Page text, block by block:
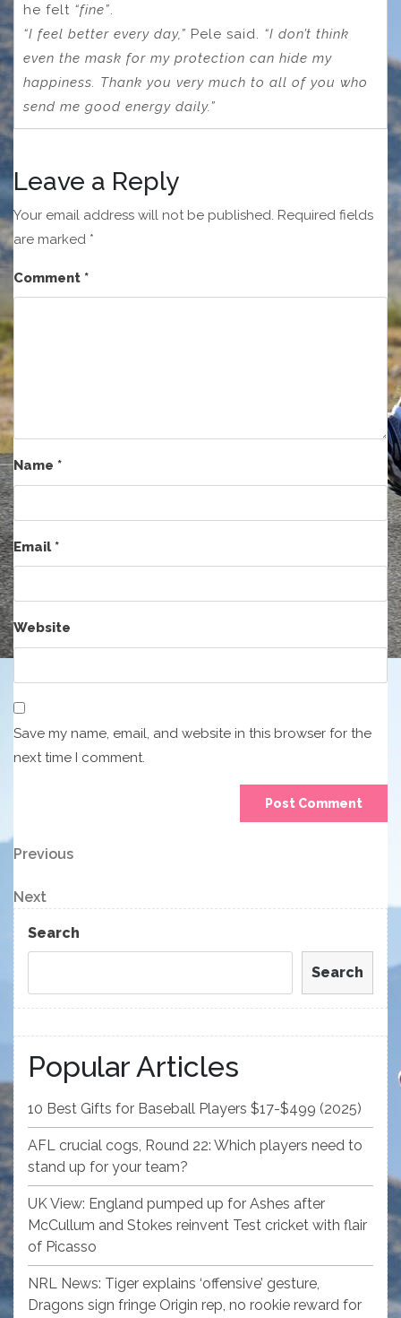
he felt “fine”.
“I feel better every day,” Pele said. “I don’t think
even the mask for my protection can hide my
happiness. Thank you very much to all of you who
send me good energy daily.”
Leave a Reply
Your email address will not be published. Required fields
are marked *
Comment *
Name *
Email*
Website
Save my name, email, and website in this browser for the
next time I comment.
Post
navigation
Previous
Previous
Next
Post
Next
Search
Search
Popular Articles
10 Best Gifts for Baseball Players $17-$499 (2025)
AFL crucial cogs, Round 22: Which players need to
stand up for your team?
UK View: England pumped up for Ashes after
McCullum and Stokes reinvent Test cricket with flair
of Picasso
NRL News: Tiger explains ‘offensive’ gesture,
Dragons sign fringe Origin rep, no rookie reward for